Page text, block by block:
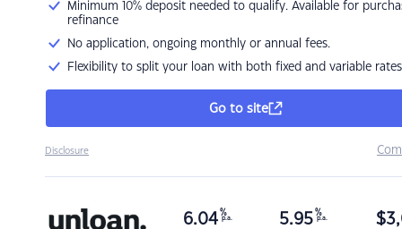
Minimum 10% deposit needed to qualify. Available for
refinance
No application, ongoing monthly or annual fees.
Flexibility to split your loan with both fixed and variable rates
Go to site
Disclosure
6.04 %
p.a. 5.95 %
p.a. $